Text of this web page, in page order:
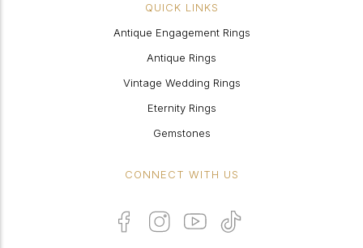
QUICK LINKS
Antique Engagement Rings
Antique Rings
Vintage Wedding Rings
Eternity Rings
Gemstones
CONNECT WITH US